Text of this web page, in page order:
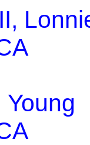
Young